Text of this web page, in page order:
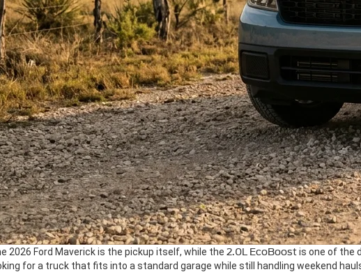
2026 Ford Maverick is the pickup itself, while the 2.0L EcoBoostis one of the
for a truck that fits into a standard garage while still handling weekend